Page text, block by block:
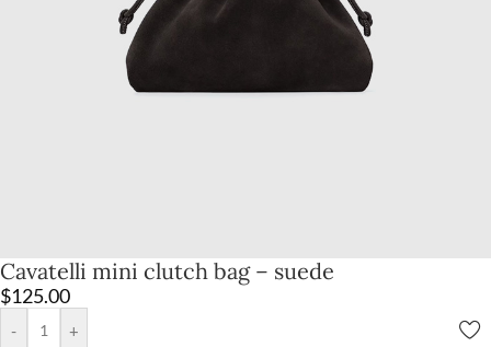
Cavatelli mini clutch bag – suede
$125.00
- +